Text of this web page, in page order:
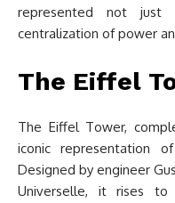
represented not just
centralization of power
The Eiffel
The Eiffel Tower,
iconic representation
Designed by engineer
Universelle, it rises to